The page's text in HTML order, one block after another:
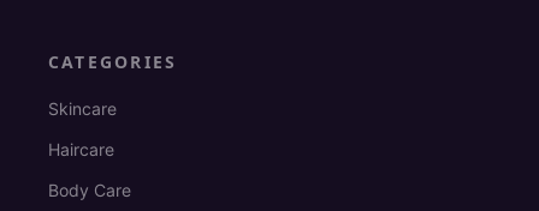
CATEGORIES
Skincare
Haircare
Body Care